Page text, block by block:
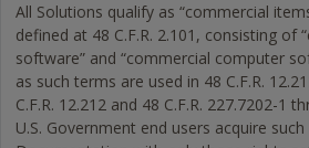
All Solutions qualify as “commercial
defined at 48 C.F.R. 2.101, consisting of
software” and “commercial computer
as such terms are used in 48 C.F.R.
C.F.R. 12.212 and 48 C.F.R. 227.7202-1
U.S. Government end users acquire